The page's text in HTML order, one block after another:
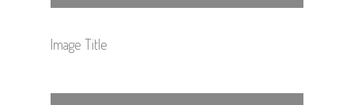
Image Title